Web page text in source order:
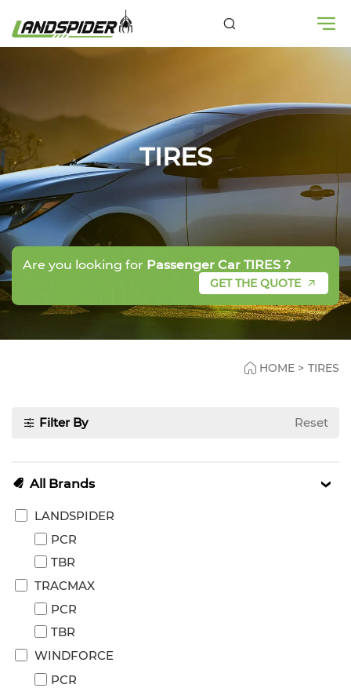
TIRES
Are you looking for Passenger Car TIRES ?
GET THE QUOTE
HOME > TIRES
Filter By Reset
All Brands
LANDSPIDER
PCR
TBR
TRACMAX
PCR
TBR
WINDFORCE
PCR